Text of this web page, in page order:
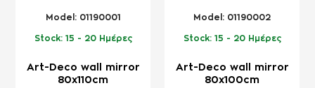
Model: 01190001
Stock: 15 - 20 Ημέρες
Art-Deco wall mirror
80x110cm
Model: 01190002
Stock: 15 - 20 Ημέρες
Art-Deco wall mirror
80x100cm